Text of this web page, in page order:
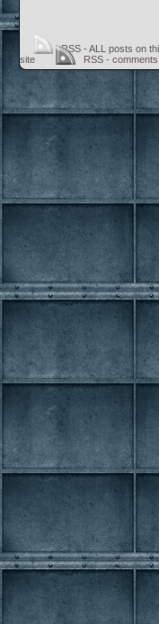
RSS - ALL posts on
site
RSS -